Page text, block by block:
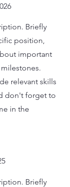
Briefly
position,
important
relevant skills
don't forget to
in the
Briefly